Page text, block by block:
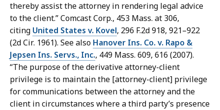
thereby assist the attorney in rendering legal advice
to the client.” Comcast Corp., 453 Mass. at 306,
citing United States v. Kovel, 296 F.2d 918, 921–922
(2d Cir. 1961). See also Hanover Ins. Co. v. Rapo &
Jepsen Ins. Servs., Inc., 449 Mass. 609, 616 (2007).
“The purpose of the derivative attorney-client
privilege is to maintain the [attorney-client] privilege
for communications between the attorney and the
client in circumstances where a third party’s presence